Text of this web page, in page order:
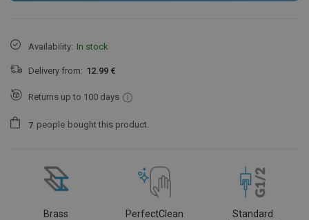
Availability: In stock
Delivery from: 12.99 €
Returns up to 100 days
7 people bought this product.
Brass PerfectClean
Standard